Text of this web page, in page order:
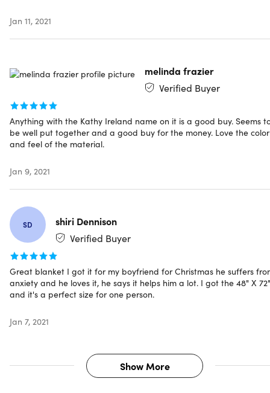
Shipping
Ships to Contiguous US
Jan 11, 2021
melinda frazier
Verified Buyer
Anything with the Kathy Ireland name on it is a good buy. Seems
be well put together and a good buy for the money. Love the color
and feel of the material.
Jan 9, 2021
SD
shiri Dennison
Verified Buyer
Great blanket I got it for my boyfriend for Christmas he suffers
anxiety and he loves it, he says it helps him a lot. I got the 48" X 72"
and it's a perfect size for one person.
Jan 7, 2021
Show More